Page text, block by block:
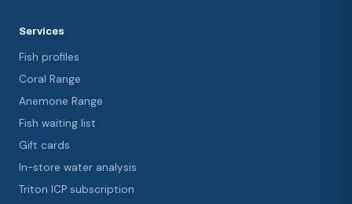
Services
Fish profiles
Coral Range
Anemone Range
Fish waiting list
Gift cards
In-store water analysis
Triton ICP subscription